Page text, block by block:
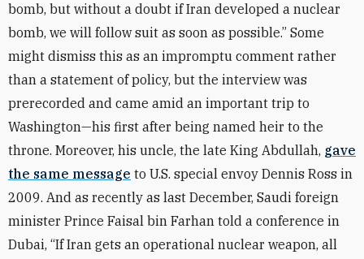
bomb, but without a doubt if Iran developed a nuclear
bomb, we will follow suit as soon as possible.” Some
might dismiss this as an impromptu comment rather
than a statement of policy, but the interview was
prerecorded and came amid an important trip to
Washington—his first after being named heir to the
throne. Moreover, his uncle, the late King Abdullah, gave
the same message to U.S. special envoy Dennis Ross in
2009. And as recently as last December, Saudi foreign
minister Prince Faisal bin Farhan told a conference in
Dubai, “If Iran gets an operational nuclear weapon, all